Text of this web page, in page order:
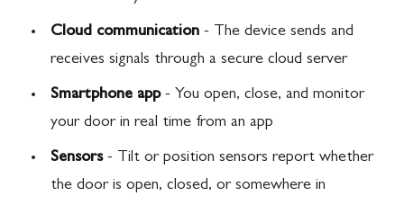
Cloud communication - The device sends and
receives signals through a secure cloud server
Smartphone app- You open, close, and monitor
your door in real time from an app
Sensors- Tilt or position sensors report whether
the door is open, closed, or somewhere in